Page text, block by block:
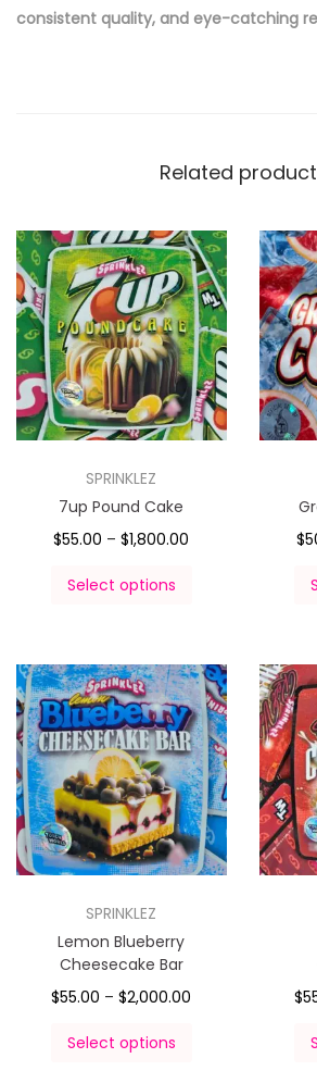
consistent quality, and eye-catching
Related
SPRINKLEZ
7up Pound Cake
$55.00 – $1,800.00
Select options
$
SPRINKLEZ
Lemon Blueberry
Cheesecake Bar
$55.00 – $2,000.00
Select options
$